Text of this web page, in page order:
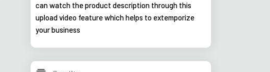
can watch the product description through this
upload video feature which helps to extemporize
your business